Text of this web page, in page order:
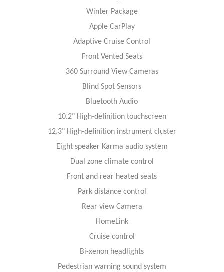
Winter Package
Apple CarPlay
Adaptive Cruise Control
Front Vented Seats
360 Surround View Cameras
Blind Spot Sensors
Bluetooth Audio
10.2" High-definition touchscreen
12.3" High-definition instrument cluster
Eight speaker Karma audio system
Dual zone climate control
Front and rear heated seats
Park distance control
Rear view Camera
HomeLink
Cruise control
Bi-xenon headlights
Pedestrian warning sound system